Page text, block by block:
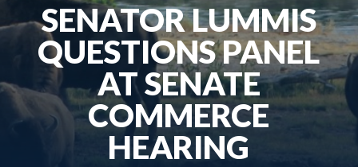
SENATOR LUMMIS
QUESTIONS PANEL
AT SENATE
COMMERCE
HEARING